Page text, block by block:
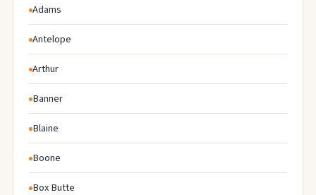
Adams
Antelope
Arthur
Banner
Blaine
Boone
Box Butte